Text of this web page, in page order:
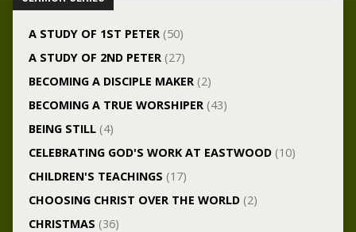
A STUDY OF 1ST PETER(50)
A STUDY OF 2ND PETER(27)
BECOMING A DISCIPLE MAKER(2)
BECOMING A TRUE WORSHIPER(43)
BEING STILL(4)
CELEBRATING GOD'S WORK AT EASTWOOD(10)
CHILDREN'S TEACHINGS (17)
CHOOSING CHRIST OVER THE WORLD(2)
CHRISTMAS (36)